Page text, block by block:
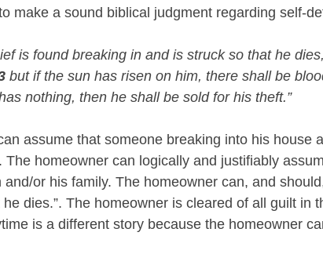
make a sound biblical judgment regarding self-
is found breaking in and is struck so that he
but if the sun has risen on him, there shall be
nothing, then he shall be sold for his theft.”
assume that someone breaking into his house
homeowner can logically and justifiably
or his family. The homeowner can, and
dies.”. The homeowner is cleared of all guilt in
is a different story because the homeowner